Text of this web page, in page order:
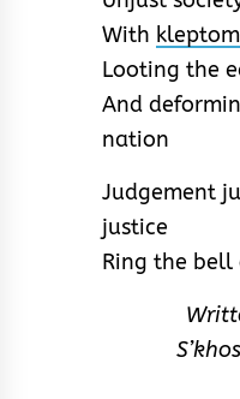
With
Looting the
And
nation
Judgement
justice
Ring the